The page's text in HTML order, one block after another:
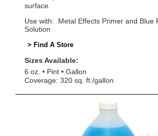
surface.
Use with: Metal Effects Primer and Blue
Solution
> Find A Store
Sizes Available:
6 oz.
Pint
Gallon
Coverage: 320 sq. ft./gallon